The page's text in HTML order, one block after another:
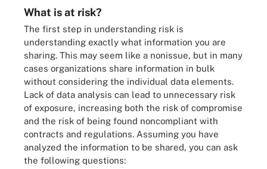
What is at risk?
The first step in understanding risk is
understanding exactly what information you are
sharing. This may seem like a nonissue, but in many
cases organizations share information in bulk
without considering the individual data elements.
Lack of data analysis can lead to unnecessary risk
of exposure, increasing both the risk of compromise
and the risk of being found noncompliant with
contracts and regulations. Assuming you have
analyzed the information to be shared, you can ask
the following questions: